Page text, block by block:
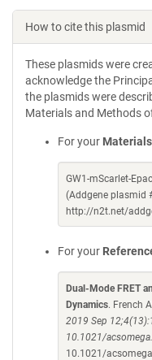
How to cite this plasmid
These plasmids were
acknowledge the
the plasmids were
Materials and Methods
For your
GW1-mScarlet-
(Addgene plasmid
http://n2t.net/
For your
Dual-Mode FRET
Dynamics. French
2019 Sep
10.1021/
10.1021/